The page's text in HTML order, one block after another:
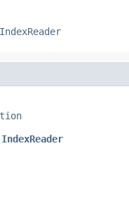
IndexReader
IndexReader